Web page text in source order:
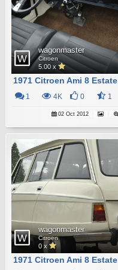
wagonmaster
Citroen
5.00 x
1971 Citroen Ami 8 Estate
1 4K 0 1
02 Oct 2012
wagonmaster
Citroen
0 x
1971 Citroen Ami 8 Estate